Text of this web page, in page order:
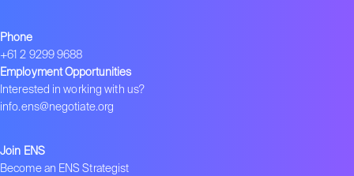
Phone
+61 2 9299 9688
Employment Opportunities
Interested in working with us?
info.ens@negotiate.org
Join ENS
Become an ENS Strategist